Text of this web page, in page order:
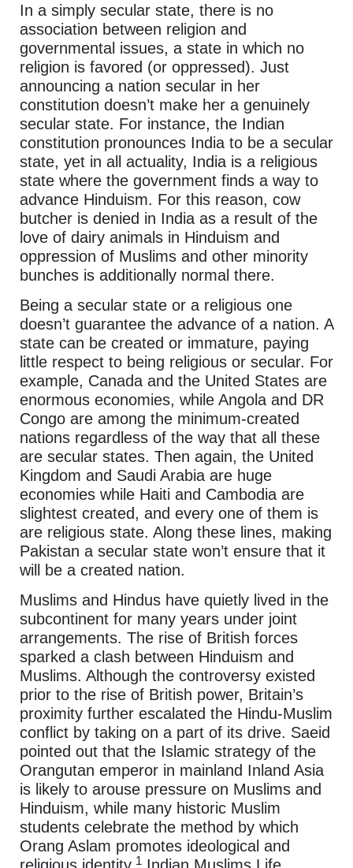
In a simply secular state, there is no
association between religion and
governmental issues, a state in which no
religion is favored (or oppressed). Just
announcing a nation secular in her
constitution doesn’t make her a genuinely
secular state. For instance, the Indian
constitution pronounces India to be a secular
state, yet in all actuality, India is a religious
state where the government finds a way to
advance Hinduism. For this reason, cow
butcher is denied in India as a result of the
love of dairy animals in Hinduism and
oppression of Muslims and other minority
bunches is additionally normal there.
Being a secular state or a religious one
doesn’t guarantee the advance of a nation. A
state can be created or immature, paying
little respect to being religious or secular. For
example, Canada and the United States are
enormous economies, while Angola and DR
Congo are among the minimum-created
nations regardless of the way that all these
are secular states. Then again, the United
Kingdom and Saudi Arabia are huge
economies while Haiti and Cambodia are
slightest created, and every one of them is
are religious state. Along these lines, making
Pakistan a secular state won’t ensure that it
will be a created nation.
Muslims and Hindus have quietly lived in the
subcontinent for many years under joint
arrangements. The rise of British forces
sparked a clash between Hinduism and
Muslims. Although the controversy existed
prior to the rise of British power, Britain’s
proximity further escalated the Hindu-Muslim
conflict by taking on a part of its drive. Saeid
pointed out that the Islamic strategy of the
Orangutan emperor in mainland Inland Asia
is likely to arouse pressure on Muslims and
Hinduism, while many historic Muslim
students celebrate the method by which
Orang Aslam promotes ideological and
1